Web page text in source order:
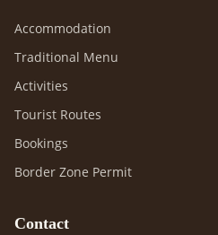
Accommodation
Traditional Menu
Activities
Tourist Routes
Bookings
Border Zone Permit
Contact